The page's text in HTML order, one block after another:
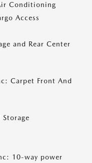
Conditioning
Access
and Rear Center
Carpet Front And
10-way power